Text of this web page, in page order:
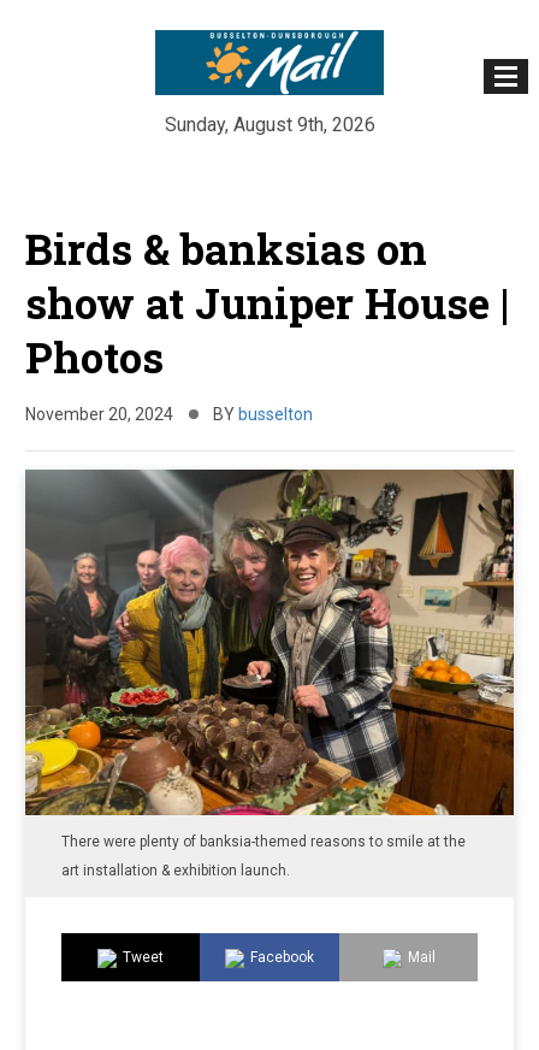
Sunday, August 9th, 2026
content
Birds & banksias on
show at Juniper House |
Photos
November 20, 2024 BY busselton
There were plenty of banksia-themed reasons to smile at the
art installation & exhibition launch.
Tweet Facebook Mail